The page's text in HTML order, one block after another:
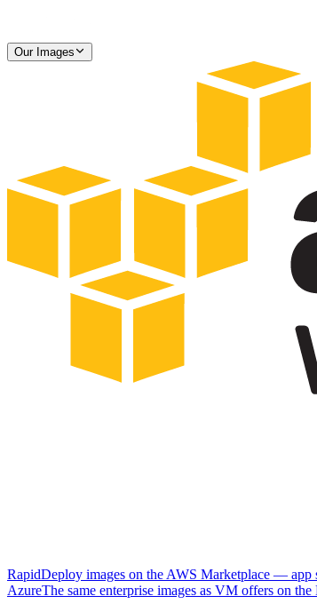
Our Images
RapidDeploy images on the AWS Marketplace — app
AzureThe same enterprise images as VM offers on